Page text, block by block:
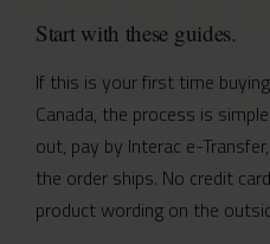
Start with these guides.
If this is your first time
Canada, the process is
out, pay by Interac e-
the order ships. No credit
product wording on the